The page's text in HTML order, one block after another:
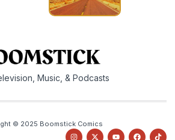
Music, & Podcasts
© 2025 Boomstick Comics